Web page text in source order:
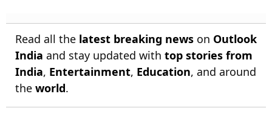
Read all the latest breaking news on Outlook
India and stay updated with top stories from
India, Entertainment, Education, and around
the world.